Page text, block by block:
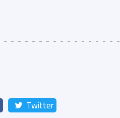
Twitter